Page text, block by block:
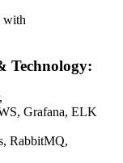
with
Technology:
Grafana, ELK
RabbitMQ,